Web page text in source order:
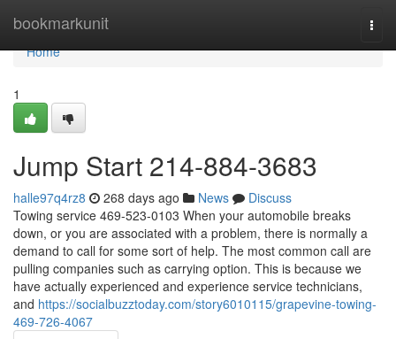
bookmarkunit
Home
Home
1
Jump Start 214-884-3683
halle97q4rz8 268 days ago News
Discuss
Towing service 469-523-0103 When your automobile breaks
down, or you are associated with a problem, there is normally a
demand to call for some sort of help. The most common call are
pulling companies such as carrying option. This is because we
have actually experienced and experience service technicians,
and https://socialbuzztoday.com/story6010115/grapevine-towing-
469-726-4067